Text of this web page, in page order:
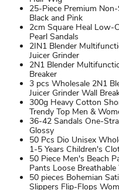
25-Piece Premium
Black and Pink
2cm Square Heal Low-
Pearl Sandals
2IN1 Blender
Juicer Grinder
2N1 Blender
Breaker
3 pcs Wholesale 2N1
Juicer Grinder Wall
300g Heavy Cotton
Trendy Top Men &
36-42 Sandals One-
Glossy
50 Pcs Dio Unisex
1-5 Years Children's
50 Piece Men's Beach
Pants Loose Breathable
50 pieces Bohemian
Slippers Flip-Flops